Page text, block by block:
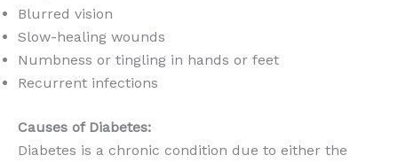
Blurred vision
Slow-healing wounds
Numbness or tingling in hands or feet
Recurrent infections
Causes of Diabetes:
Diabetes is a chronic condition due to either the